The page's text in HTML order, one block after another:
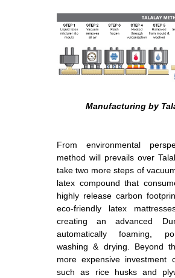
Manufacturing by
From environmental
method will prevails over
take two more steps of
latex compound that
highly release carbon
eco-friendly latex
creating an advanced
automatically foaming,
washing & drying. Beyond
more expensive investment
such as rice husks and